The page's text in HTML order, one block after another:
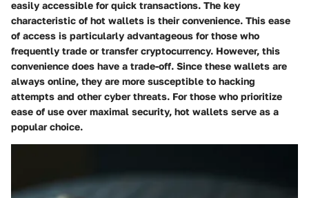
easily accessible for quick transactions. The key
characteristic of hot wallets is their convenience. This ease
of access is particularly advantageous for those who
frequently trade or transfer cryptocurrency. However, this
convenience does have a trade-off. Since these wallets are
always online, they are more susceptible to hacking
attempts and other cyber threats. For those who prioritize
ease of use over maximal security, hot wallets serve as a
popular choice.